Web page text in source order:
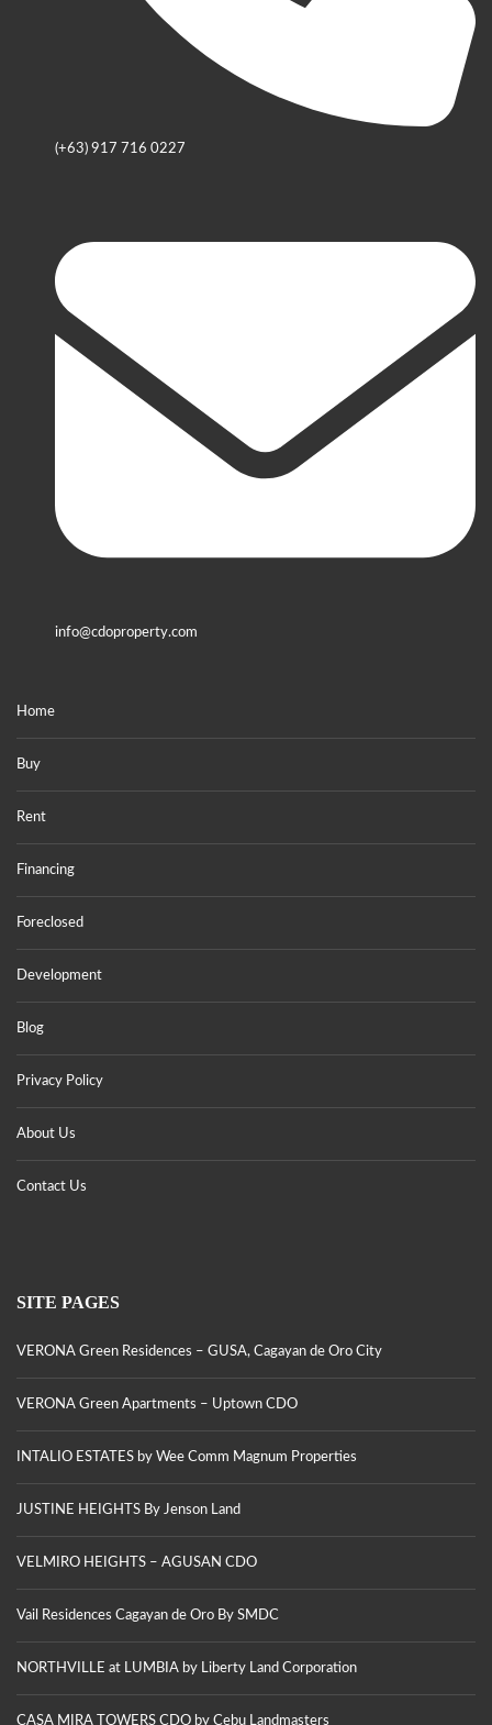
(+63) 917 716 0227
info@cdoproperty.com
Home
Buy
Rent
Financing
Foreclosed
Development
Blog
Privacy Policy
About Us
Contact Us
SITE PAGES
VERONA Green Residences – GUSA, Cagayan de Oro City
VERONA Green Apartments – Uptown CDO
INTALIO ESTATES by Wee Comm Magnum Properties
JUSTINE HEIGHTS By Jenson Land
VELMIRO HEIGHTS – AGUSAN CDO
Vail Residences Cagayan de Oro By SMDC
NORTHVILLE at LUMBIA by Liberty Land Corporation
CASA MIRA TOWERS CDO by Cebu Landmasters